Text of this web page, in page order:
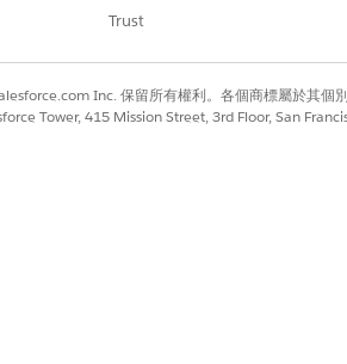
list.
Trust
Inc. 保留所有權利。各個商標屬於其個別
Tower, 415 Mission Street, 3rd Floor, San